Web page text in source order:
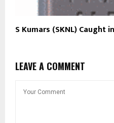
S Kumars (SKNL) Caught
LEAVE A COMMENT